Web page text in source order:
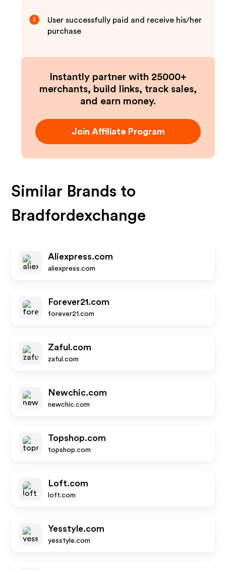
3
User successfully paid and receive his/her
purchase
Instantly partner with 25000+
merchants, build links, track sales,
and earn money.
Join Affiliate Program
Similar Brands to
Bradfordexchange
Aliexpress.com
aliexpress.com
Forever21.com
forever21.com
Zaful.com
zaful.com
Newchic.com
newchic.com
Topshop.com
topshop.com
Loft.com
loft.com
Yesstyle.com
yesstyle.com